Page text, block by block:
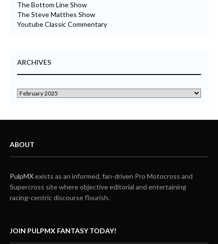
The Bottom Line Show
The Steve Matthes Show
Youtube Classic Commentary
ARCHIVES
ABOUT
PulpMXexists as an informed, fan-driven Pro Motocross and
Supercross site where objective editorial and entertaining
racing-centric discourse flourish.
JOIN PULPMX FANTASY TODAY!